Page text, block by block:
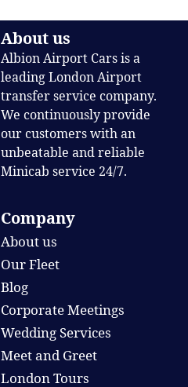
About us
Albion Airport Cars is a
leading London Airport
transfer service company.
We continuously provide
our customers with an
unbeatable and reliable
Minicab service 24/7.
Company
About us
Our Fleet
Blog
Corporate Meetings
Wedding Services
Meet and Greet
London Tours